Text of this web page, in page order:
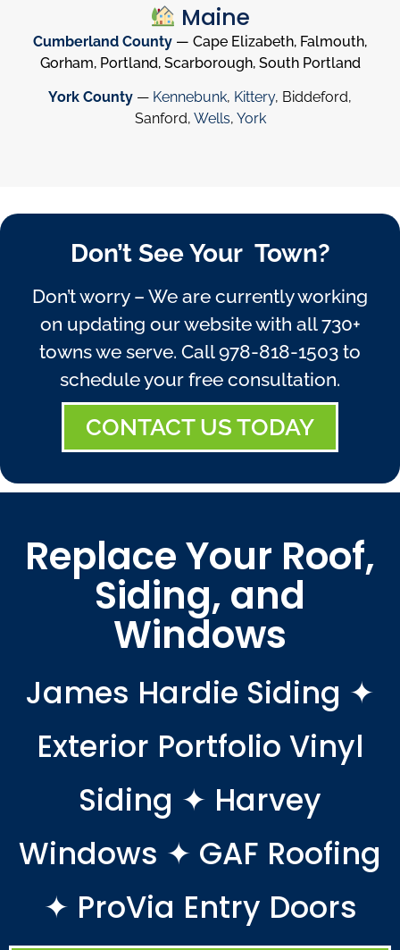
Maine
Cumberland County — Cape Elizabeth, Falmouth,
Gorham, Portland, Scarborough, South Portland
York County — Kennebunk, Kittery, Biddeford,
Sanford, Wells, York
Don’t See Your Town?
Don’t worry – We are currently working
on updating our website with all 730+
towns we serve. Call978-818-1503 to
schedule your free consultation.
CONTACT US TODAY
Replace Your Roof,
Siding, and
Windows
James Hardie Siding ✦
Exterior Portfolio Vinyl
Siding ✦ Harvey
Windows ✦ GAF Roofing
✦ ProVia Entry Doors